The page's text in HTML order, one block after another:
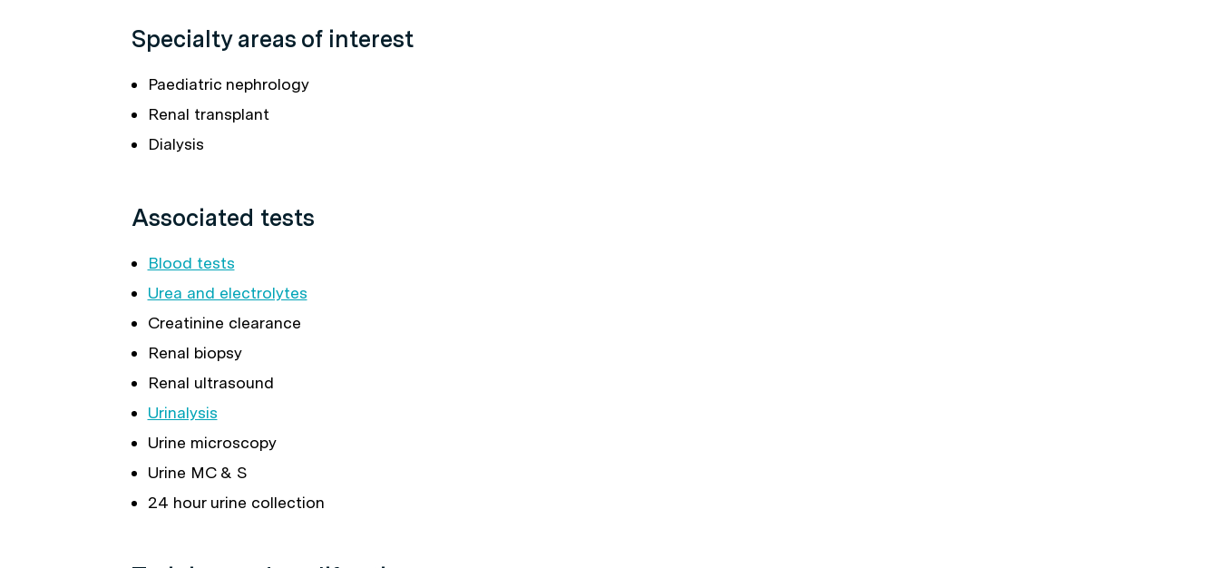
Specialty areas of interest
Paediatric nephrology
Renal transplant
Dialysis
Associated tests
Blood tests
Urea and electrolytes
Creatinine clearance
Renal biopsy
Renal ultrasound
Urinalysis
Urine microscopy
Urine MC & S
24 hour urine collection